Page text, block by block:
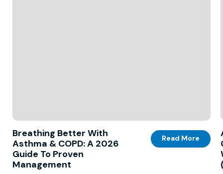
Breathing Better With
Asthma & COPD: A 2026
Guide To Proven
Management
Read More